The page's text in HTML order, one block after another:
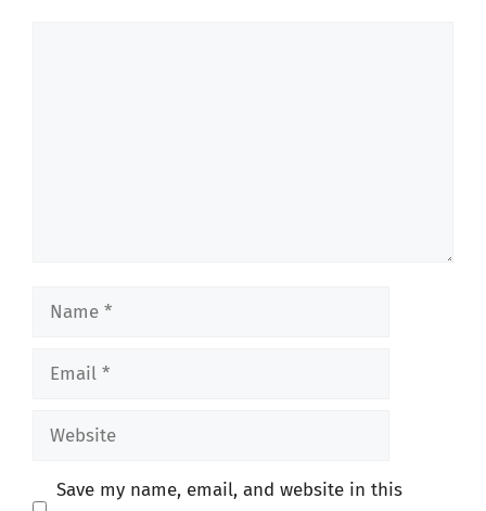
Name
Email
Website
Save my name, email, and website in this